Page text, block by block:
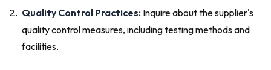
Quality Control Practices: Inquire about the supplier's
quality control measures, including testing methods and
facilities.